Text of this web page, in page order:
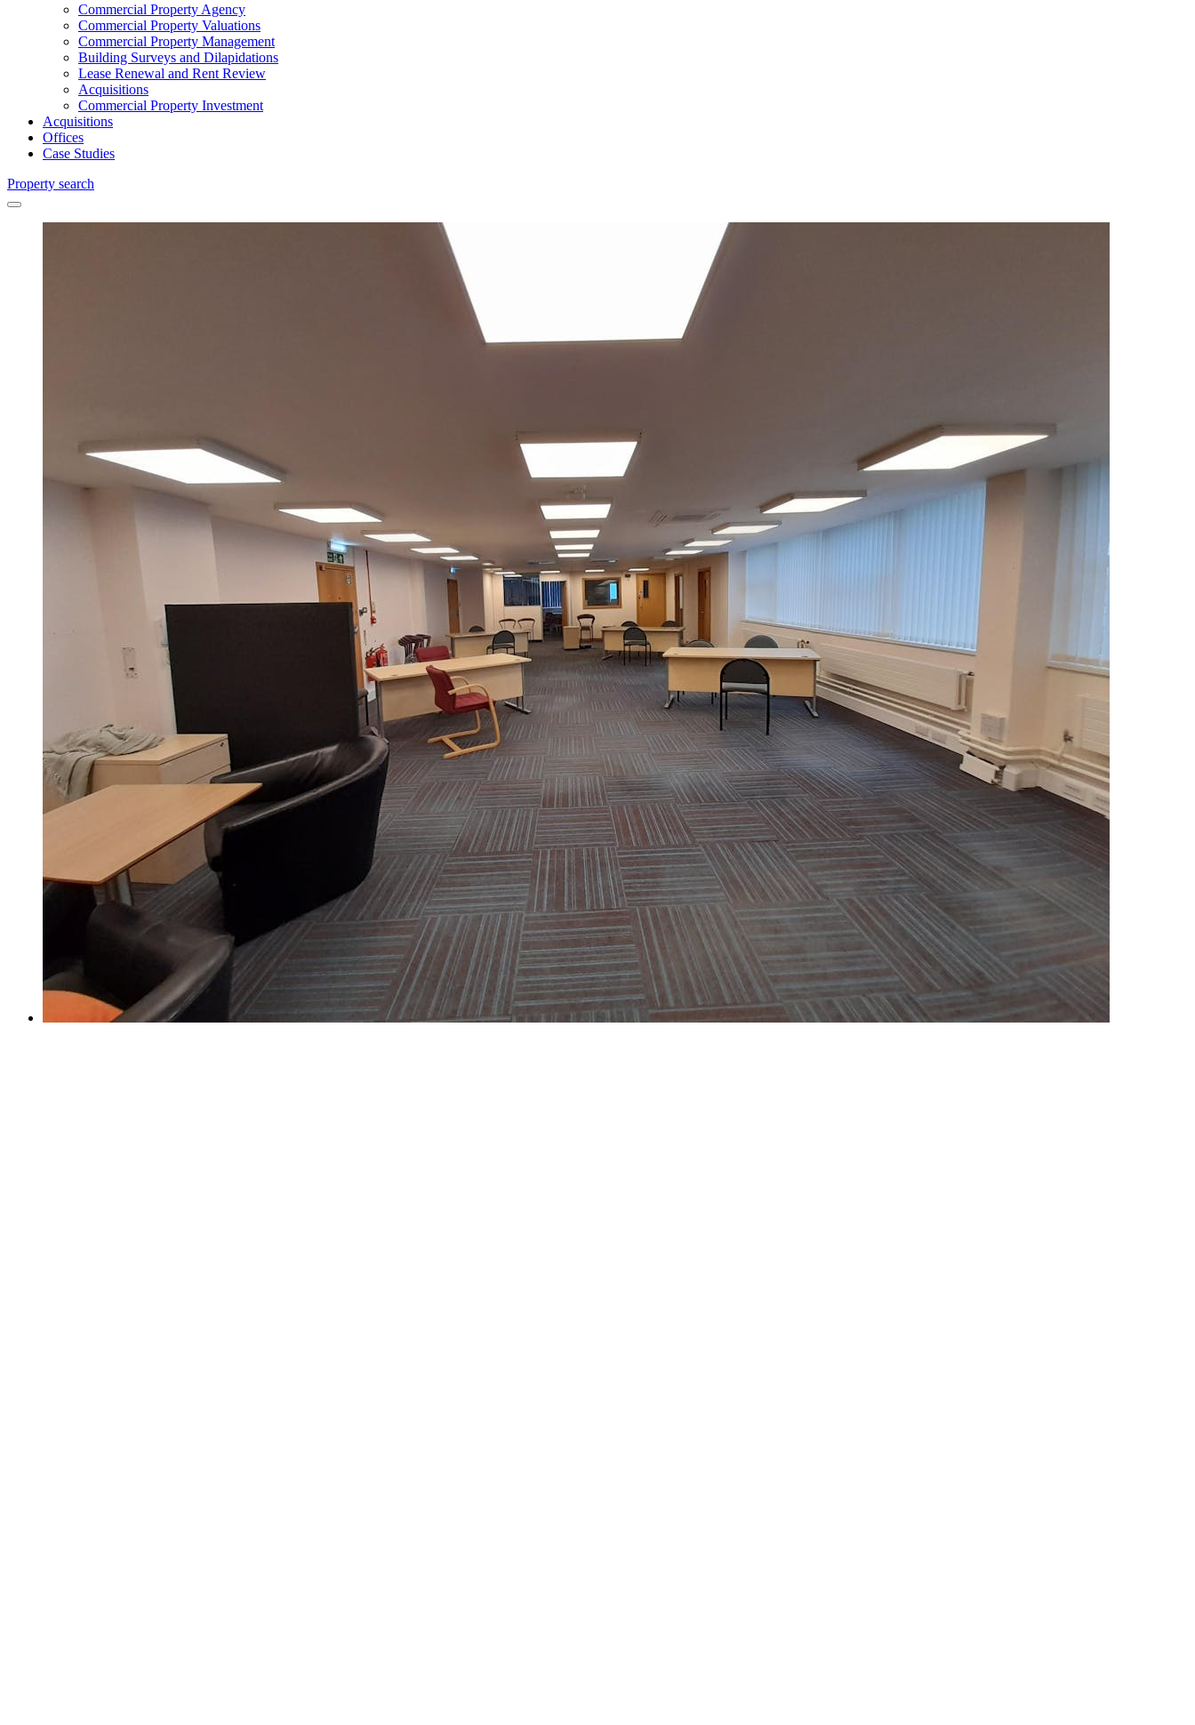
Commercial Property Agency
Commercial Property Valuations
Commercial Property Management
Building Surveys and Dilapidations
Lease Renewal and Rent Review
Acquisitions
Commercial Property Investment
Acquisitions
Offices
Case Studies
Property search